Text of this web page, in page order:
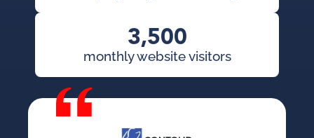
3,500
monthly website visitors